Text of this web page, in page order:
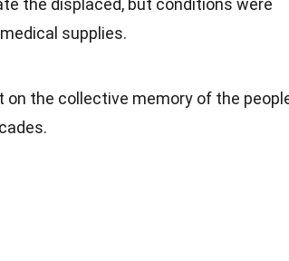
the displaced, but conditions were
supplies.
the collective memory of the